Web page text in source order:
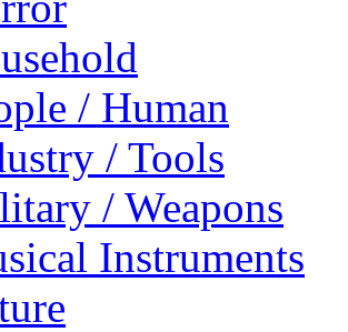
/ Human
/ Tools
/ Weapons
Instruments